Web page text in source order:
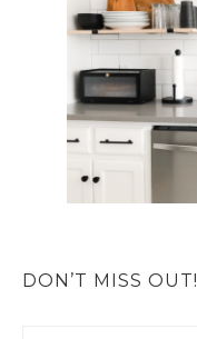
DON’T MISS OUT!